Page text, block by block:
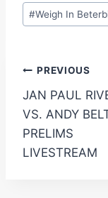
#Weigh In
Post
PREVIOUS
JAN PAUL
VS. ANDY
PRELIMS
LIVESTREAM